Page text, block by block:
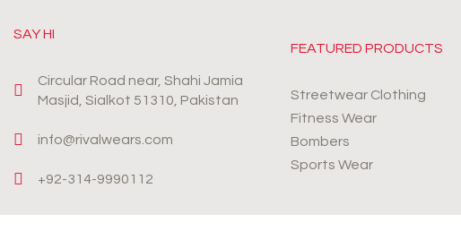
SAY HI
Circular Road near, Shahi Jamia
Masjid, Sialkot 51310, Pakistan
info@rivalwears.com
+92-314-9990112
FEATURED PRODUCTS
Streetwear Clothing
Fitness Wear
Bombers
Sports Wear